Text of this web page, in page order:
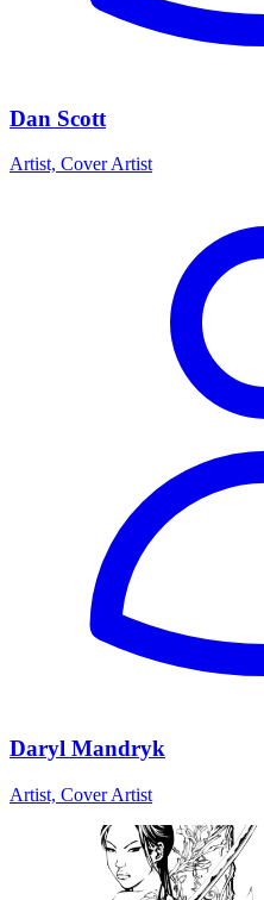
Dan Scott
Artist, Cover Artist
Daryl Mandryk
Artist, Cover Artist